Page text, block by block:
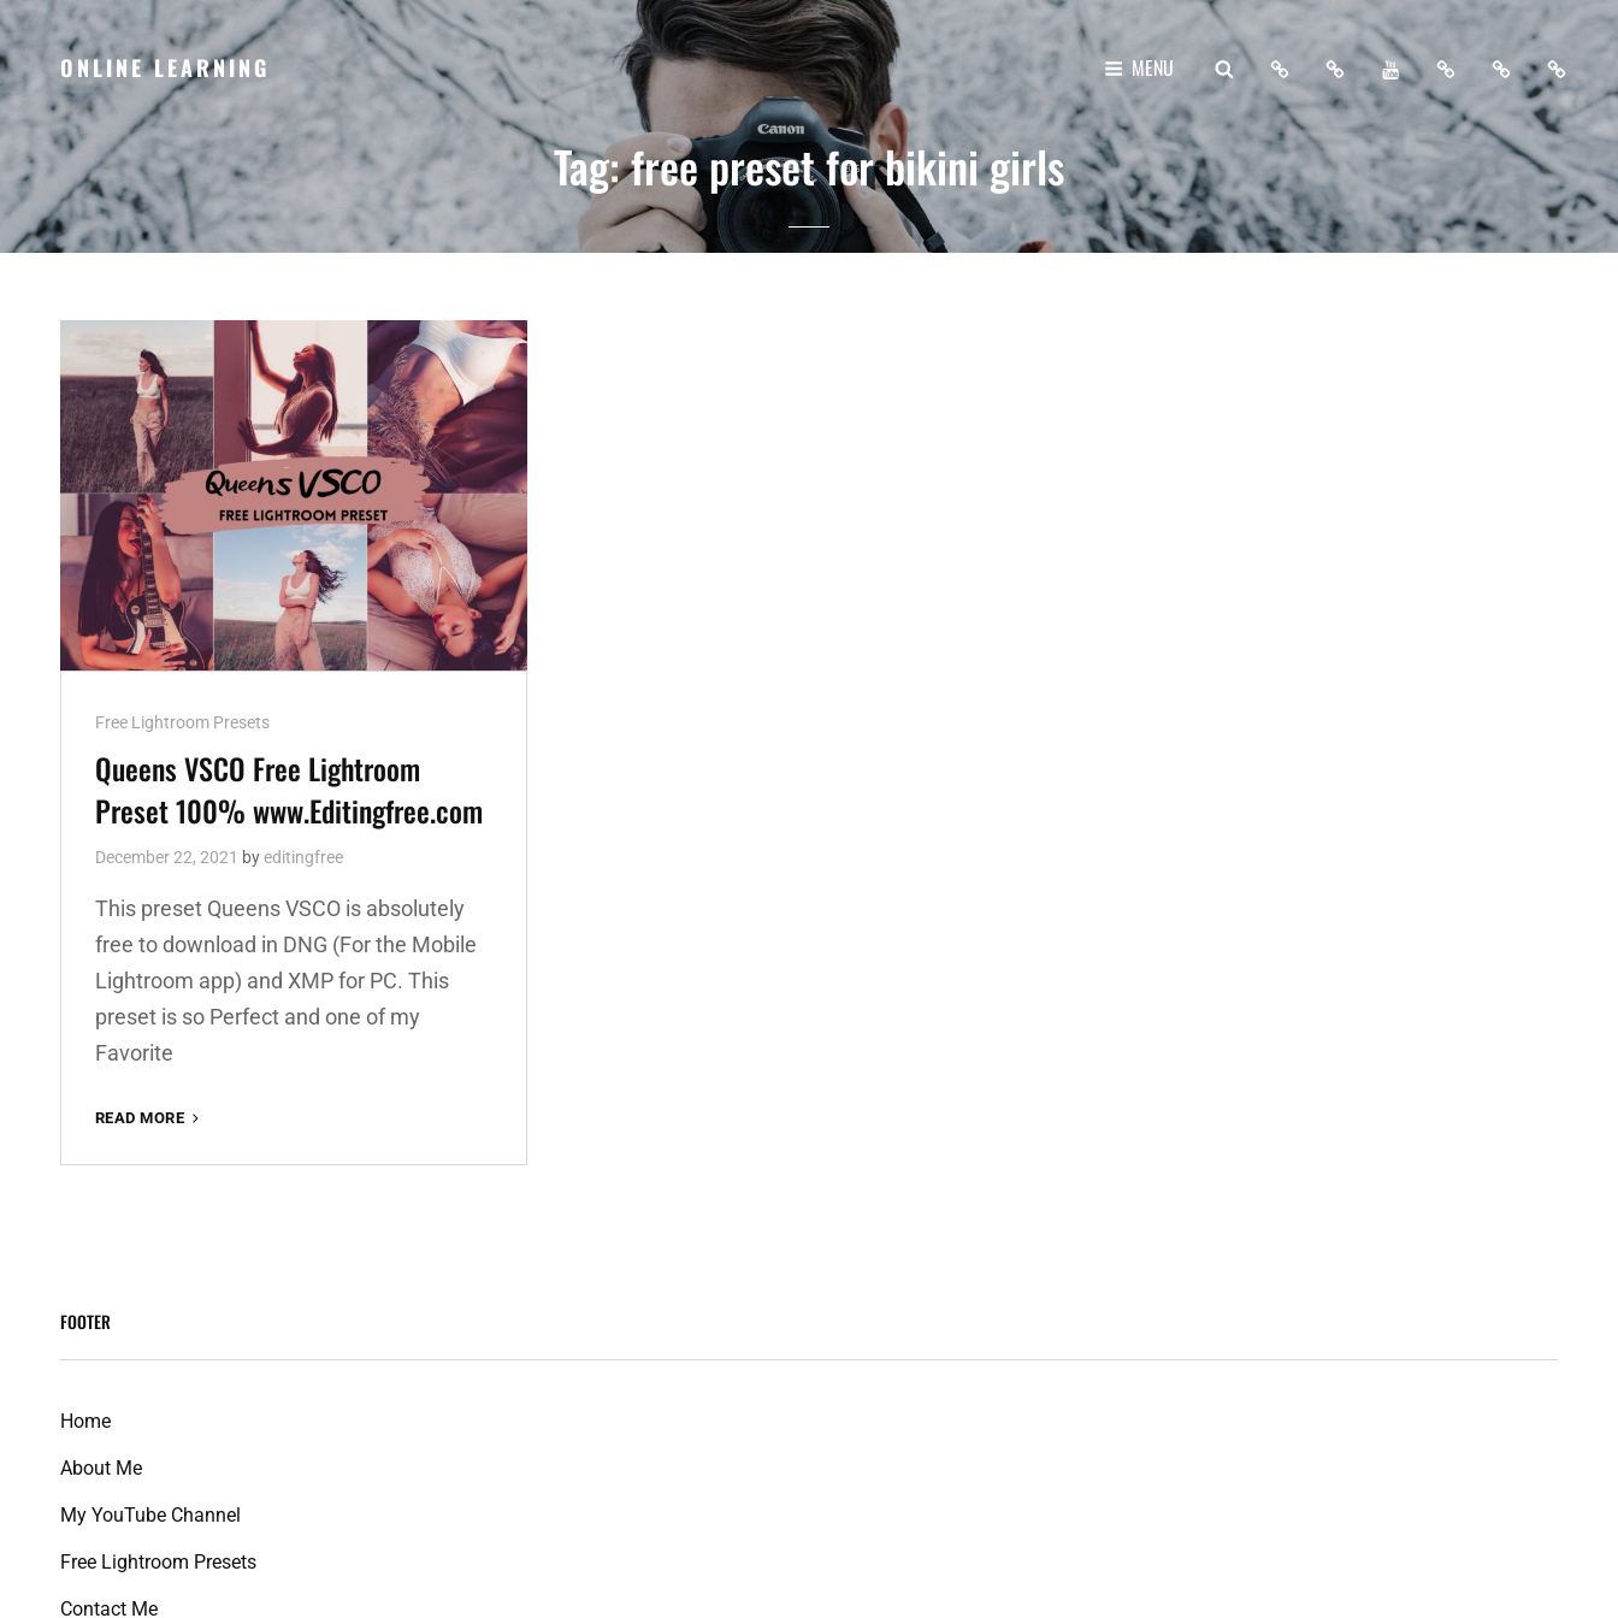
ONLINE LEARNING MENU SEARCHHome
About
Me
My
YouTube
Channel
Free
Lightroom
Presets
Contact
Me
Support
Me
Tag:free preset for bikini girls
Cat
Links
Free Lightroom Presets
Queens VSCO Free Lightroom
Preset 100% www.Editingfree.com
December 22, 2021 byeditingfree
This preset Queens VSCO is absolutely
free to download in DNG (For the Mobile
Lightroom app) and XMP for PC. This
preset is so Perfect and one of my
Favorite
READ MORE
FREE
FOOTER
Home
About Me
My YouTube Channel
Free Lightroom Presets
Contact Me